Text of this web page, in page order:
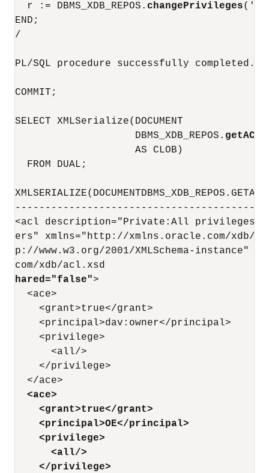
  r := DBMS_XDB_REPOS.
changePrivileges('/
END;
/
PL/SQL procedure successfully completed.
COMMIT;
SELECT XMLSerialize(DOCUMENT
                    DBMS_XDB_REPOS.
                    AS CLOB)
  FROM DUAL;
<acl description="Private:All privileges to
ers" xmlns="http://xmlns.oracle.com/xdb/
p://www.w3.org/2001/XMLSchema-
com/xdb/acl.xsd
hared="false">
  <ace>
    <grant>true</grant>
    <principal>dav:owner</principal>
    <privilege>
      <all/>
    </privilege>
  </ace>
<ace>
<grant>true</grant>
<principal>OE</principal>
<privilege>
<all/>
</privilege>